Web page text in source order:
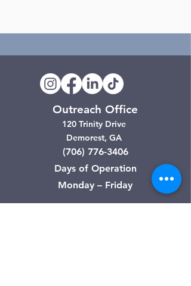
Outreach Office
120 Trinity Drive
Demorest, GA
(706) 776-3406
Days of Operation
Monday – Friday